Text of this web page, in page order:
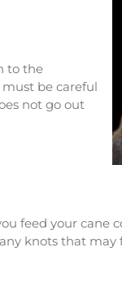
to the
be careful
not go out
feed your cane
knots that